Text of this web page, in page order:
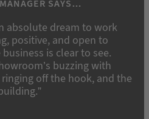
SAYS…
absolute dream to work
positive, and open to
is clear to see.
buzzing with
off the hook, and the